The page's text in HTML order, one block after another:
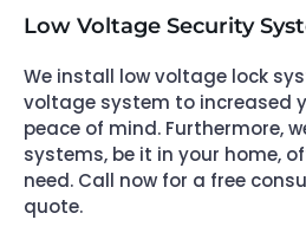
Low Voltage Security
We install low voltage lock
voltage system to increased
peace of mind. Furthermore,
systems, be it in your home,
need. Call now for a free
quote.